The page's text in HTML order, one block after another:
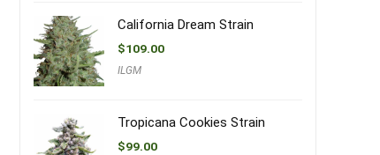
California Dream Strain
$109.00
ILGM
Tropicana Cookies Strain
$99.00